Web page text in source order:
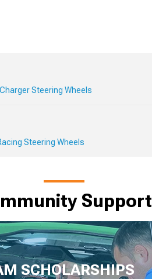
Steering Wheels
Steering Wheels
Support
SCHOLARSHIPS